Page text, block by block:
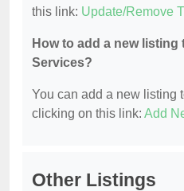
this link: Update/Remove
How to add a new listing
Services?
You can add a new listing
clicking on this link: Add
Other Listings